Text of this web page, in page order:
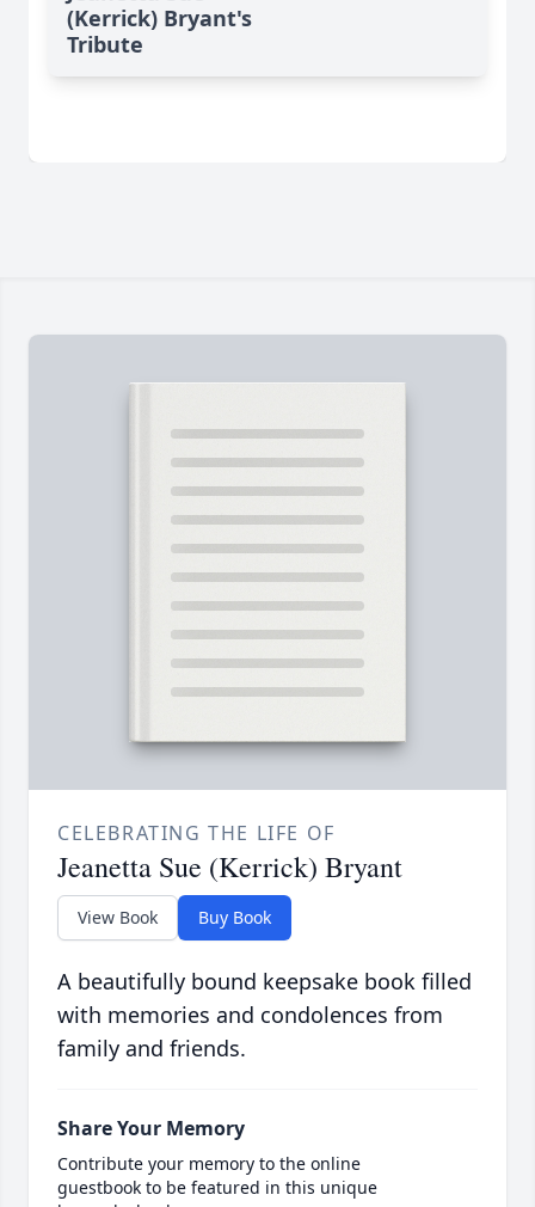
(Kerrick) Bryant's
Tribute
CELEBRATING THE LIFE OF
Jeanetta Sue (Kerrick) Bryant
View Book Buy Book
A beautifully bound keepsake book filled
with memories and condolences from
family and friends.
Share Your Memory
Contribute your memory to the online
guestbook to be featured in this unique